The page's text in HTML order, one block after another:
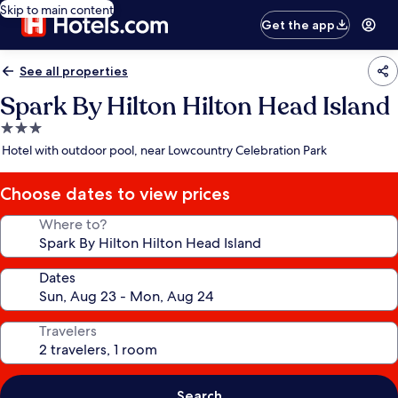
Skip to main content
Get the app
See all properties
Spark By Hilton Hilton Head Island
3.0
star
Hotel with outdoor pool, near Lowcountry Celebration Park
Choose dates to view prices
Where to?
Dates
Travelers